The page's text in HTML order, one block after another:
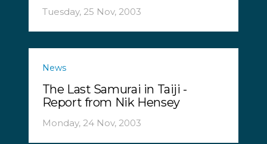
Tuesday, 25 Nov, 2003
News
The Last Samurai in Taiji -
Report from Nik Hensey
Monday, 24 Nov, 2003